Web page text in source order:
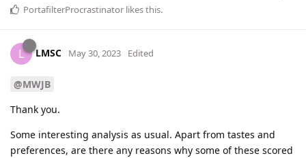
PortafilterProcrastinator likes this.
L LMSC May 30, 2023 Edited
@MWJB
Thank you.
Some interesting analysis as usual. Apart from tastes and
preferences, are there any reasons why some of these scored